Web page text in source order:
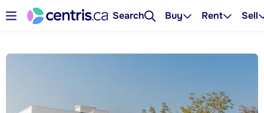
Search Buy Rent Sell